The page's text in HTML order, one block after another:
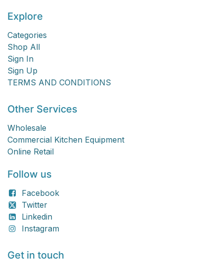
Explore
Categories
Shop All
Sign In
Sign Up
TERMS AND CONDITIONS
Other Services
Wholesale
Commercial Kitchen Equipment
Online Retail
Follow us
Facebook
Twitter
Linkedin
Instagram
Get in touch